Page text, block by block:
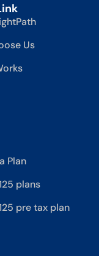
Us
Plan
plans
pre tax plan